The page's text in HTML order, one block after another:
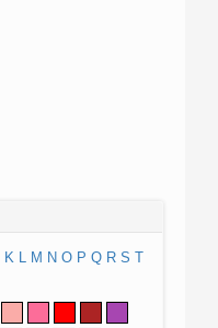
K L M N O P Q R S T